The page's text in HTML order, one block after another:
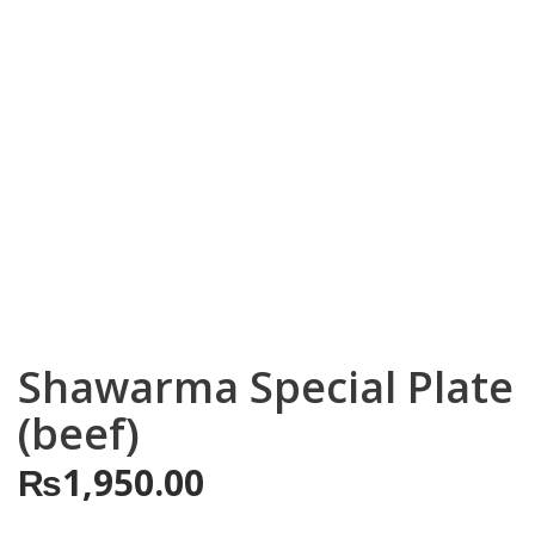
Shawarma Special Plate
(beef)
₨1,950.00